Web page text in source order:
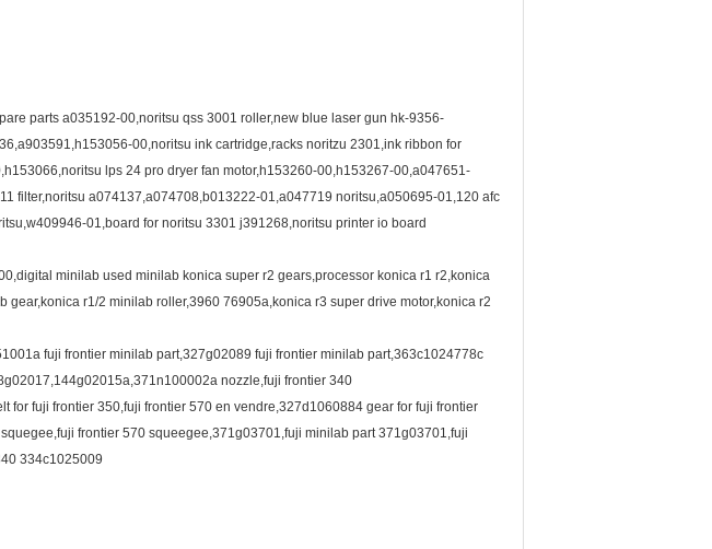
parts a035192-00,noritsu qss 3001 roller,new blue laser gun hk-9356-
00,noritsu ink cartridge,racks noritzu 2301,ink ribbon for
lps 24 pro dryer fan motor,h153260-00,h153267-00,a047651-
filter,noritsu a074137,a074708,b013222-01,a047719 noritsu,a050695-01,120 afc
01,board for noritsu 3301 j391268,noritsu printer io board
minilab used minilab konica super r2 gears,processor konica r1 r2,konica
gear,konica r1/2 minilab roller,3960 76905a,konica r3 super drive motor,konica r2
fuji frontier minilab part,327g02089 fuji frontier minilab part,363c1024778c
nozzle,fuji frontier 340
for fuji frontier 350,fuji frontier 570 en vendre,327d1060884 gear for fuji frontier
frontier 570 squeegee,371g03701,fuji minilab part 371g03701,fuji
334c1025009